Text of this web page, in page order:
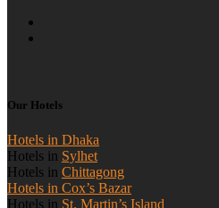
Our Hotels
Hotels in Dhaka
Hotels in Sylhet
Hotels in Chittagong
Hotels in Cox’s Bazar
Hotels in St. Martin’s Island